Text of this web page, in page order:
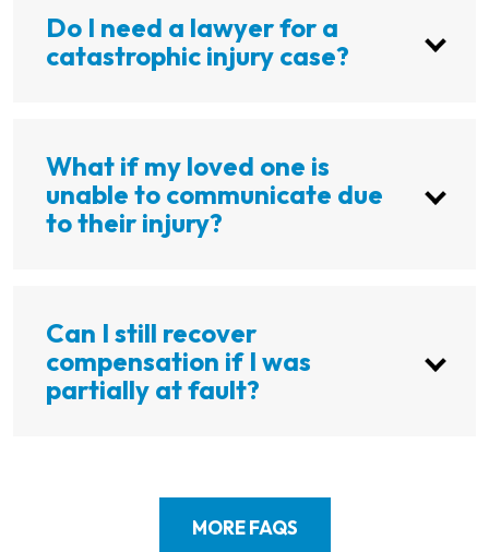
Do I need a lawyer for a
catastrophic injury case?
What if my loved one is
unable to communicate due
to their injury?
Can I still recover
compensation if I was
partially at fault?
MORE FAQS